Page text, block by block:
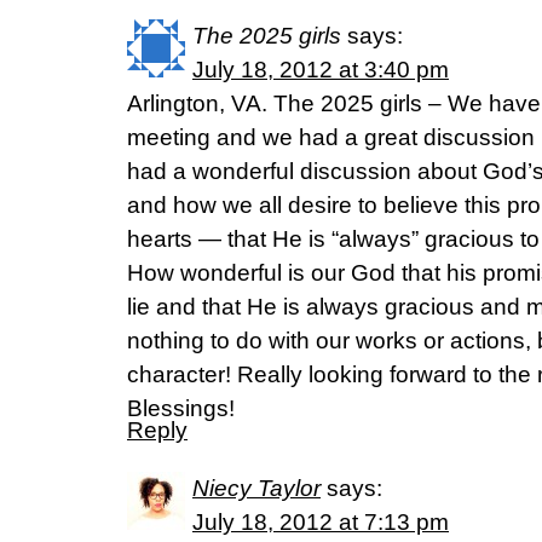
The 2025 girls says:
July 18, 2012 at 3:40 pm
Arlington, VA. The 2025 girls – We
meeting and we had a great
had a wonderful discussion about
and how we all desire to believe this
hearts — that He is “always” gracious
How wonderful is our God that his
lie and that He is always gracious and
nothing to do with our works or
character! Really looking forward to the
Blessings!
Reply
Niecy Taylor says:
July 18, 2012 at 7:13 pm